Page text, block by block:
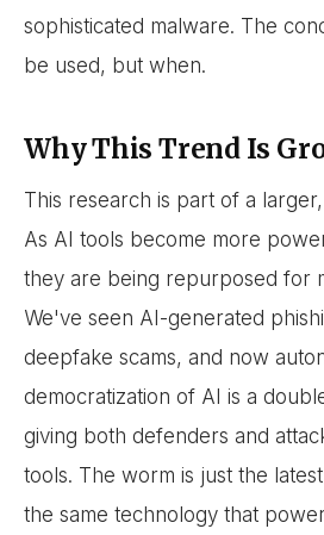
sophisticated malware. The
be used, but when.
Why This Trend Is
This research is part of a
As AI tools become more
they are being repurposed for
We've seen AI-generated
deepfake scams, and now
democratization of AI is a
giving both defenders and
tools. The worm is just the
the same technology that